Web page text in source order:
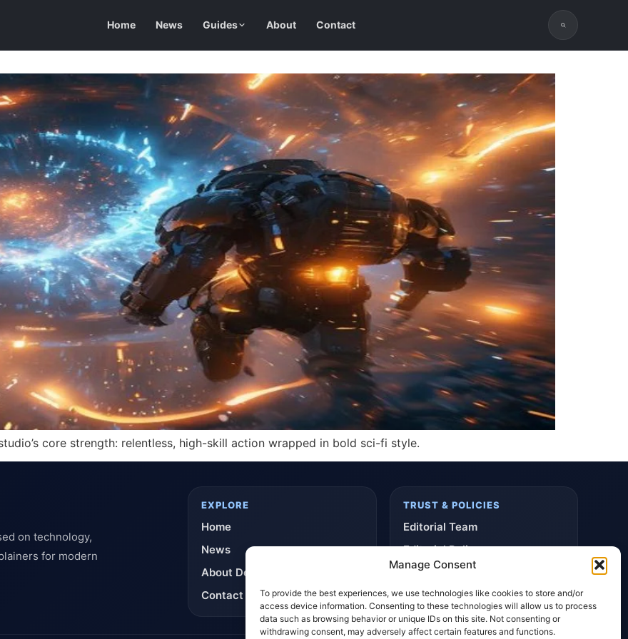
Manage Consent
To provide the best experiences, we use technologies like cookies to store and/or
access device information. Consenting to these technologies will allow us to process
data such as browsing behavior or unique IDs on this site. Not consenting or
withdrawing consent, may adversely affect certain features and functions.
Home News Guides About Contact
core strength: relentless, high-skill action wrapped in bold sci-fi style.
on technology,
for modern
EXPLORE
Home
News
About DeflashNews
Contact
TRUST & POLICIES
Editorial Team
Editorial Policy
Affiliate Disclosure
Privacy Policy